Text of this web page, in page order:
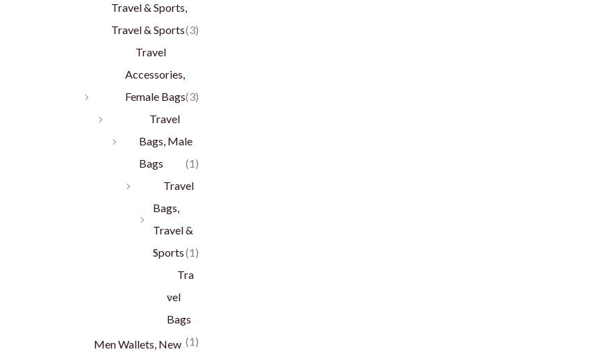
Travel & Sports,
Travel & Sports(3)
Travel
Accessories,
Female Bags(3)
Travel
Bags, Male
Bags
(1)
Travel
Bags,
Travel &
Sports(1)
Tra
vel
Bags
(1)
Men Wallets, New